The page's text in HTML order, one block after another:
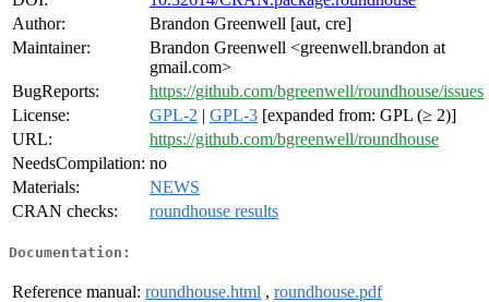
Author:
Brandon Greenwell [aut, cre]
Maintainer:
Brandon Greenwell <greenwell.brandon at
gmail.com>
BugReports:
https://github.com/bgreenwell/roundhouse/issues
License:
GPL-2 | GPL-3 [expanded from: GPL (≥ 2)]
URL:
https://github.com/bgreenwell/roundhouse
NeedsCompilation: no
Materials:
NEWS
CRAN checks:
roundhouse results
Documentation:
Reference manual: roundhouse.html , roundhouse.pdf